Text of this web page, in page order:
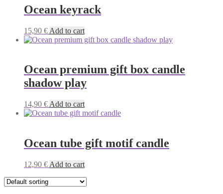
Ocean keyrack
15,90 € Add to cart
Ocean premium gift box candle
shadow play
14,90 € Add to cart
Ocean tube gift motif candle
12,90 € Add to cart